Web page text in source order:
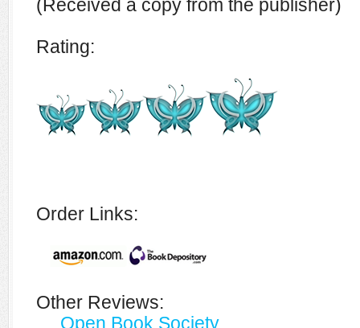
(Received a copy from the publisher)
Rating:
Order Links:
Other Reviews:
Open Book Society